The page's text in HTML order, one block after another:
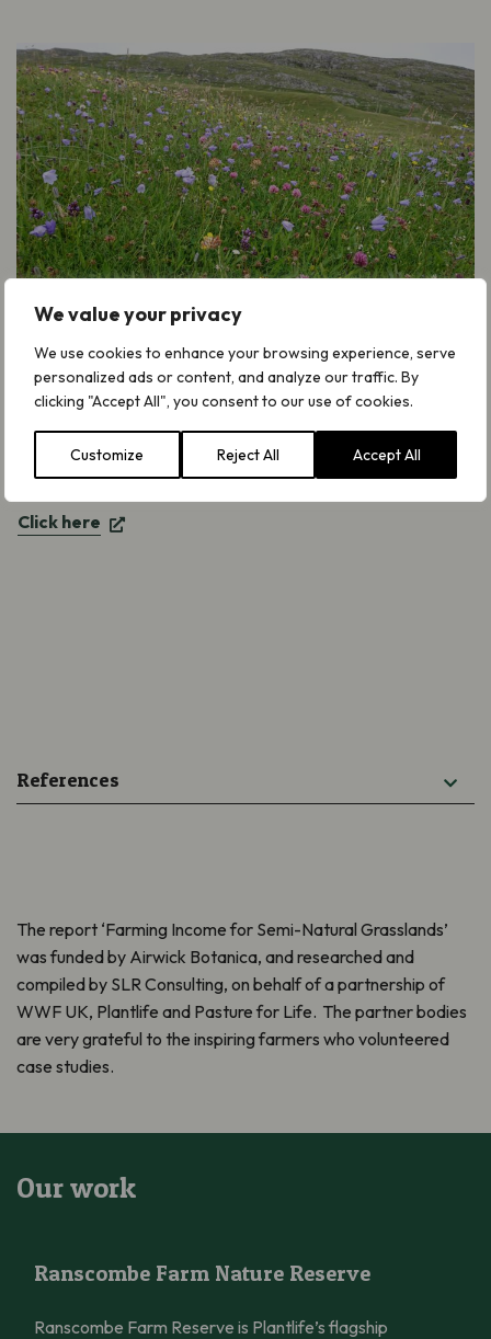
We value your privacy
We use cookies to enhance your browsing experience, serve
personalized ads or content, and analyze our traffic. By
clicking "Accept All", you consent to our use of cookies.
Customize Reject All Accept All
Read the full report
Take a look at our new report ‘Farming
Income for Semi-Natural Grasslands’.
Click here
References
The report ‘Farming Income for Semi-Natural Grasslands’
was funded by Airwick Botanica, and researched and
compiled by SLR Consulting, on behalf of a partnership of
WWF UK, Plantlife and Pasture for Life. The partner bodies
are very grateful to the inspiring farmers who volunteered
case studies.
Our work
Ranscombe Farm Nature Reserve
Ranscombe Farm Reserve is Plantlife’s flagship